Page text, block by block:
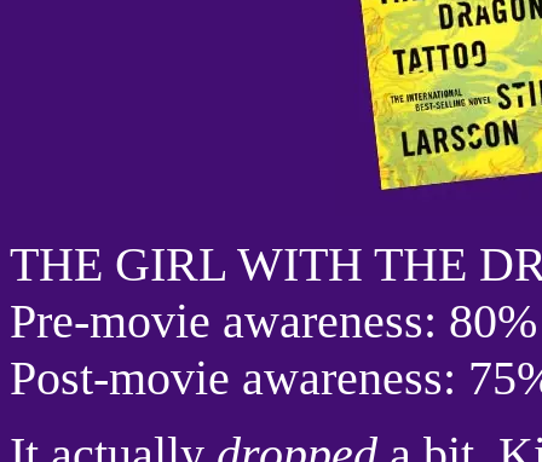
THE GIRL WITH THE
Pre-movie awareness: 80%
Post-movie awareness: